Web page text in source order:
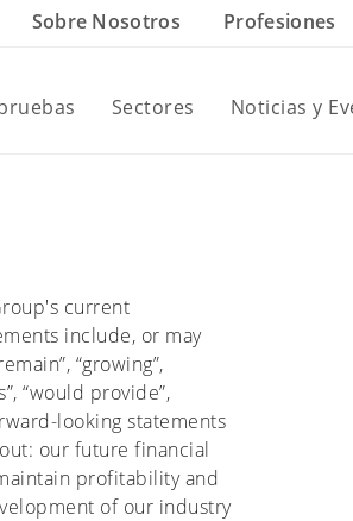
Sobre Nosotros Profesiones
Sectores Noticias y
current
include, or may
“growing”,
“would provide”,
looking statements
our future financial
profitability and
of our industry